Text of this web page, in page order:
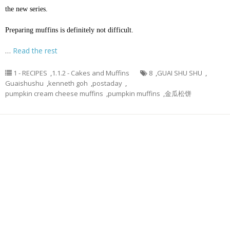
the new series.
Preparing muffins is definitely not difficult.
… Read the rest
1 - RECIPES ,1.1.2 - Cakes and Muffins 8 ,GUAI SHU SHU ,
Guaishushu ,kenneth goh ,postaday ,
pumpkin cream cheese muffins ,pumpkin muffins ,金瓜松饼